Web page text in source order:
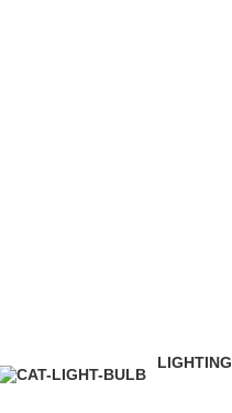
LIGHTING